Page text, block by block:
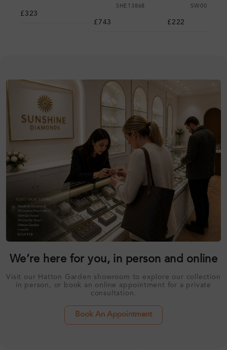
£323
SHE13868
£743
SW00002
£222
We’re here for you, in person and online
Visit our Hatton Garden showroom to explore our collection
in person, or book an online appointment for a private
consultation.
Book An Appointment